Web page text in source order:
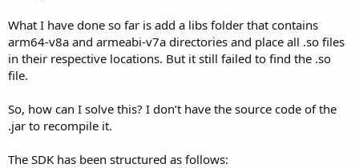
What I have done so far is add a libs folder that contains
arm64-v8a and armeabi-v7a directories and place all .so files
in their respective locations. But it still failed to find the .so
file.
So, how can I solve this? I don’t have the source code of the
.jar to recompile it.
The SDK has been structured as follows: